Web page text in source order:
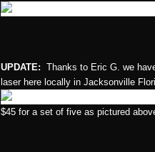
UPDATE: Thanks to Eric G. we
laser here locally in Jacksonville
$45 for a set of five as pictured